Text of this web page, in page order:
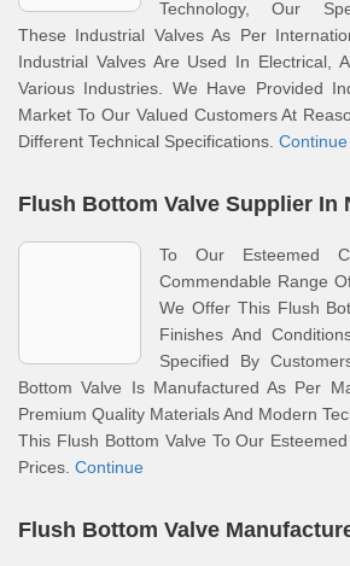
Technology, Our
These Industrial Valves As Per
Industrial Valves Are Used In Electrical,
Various Industries. We Have Provided
Market To Our Valued Customers At
Different Technical Specifications. Continue
Flush Bottom Valve Supplier In
To Our Esteemed
Commendable Range
We Offer This Flush
Finishes And
Specified By
Bottom Valve Is Manufactured As Per
Premium Quality Materials And Modern
This Flush Bottom Valve To Our
Prices. Continue
Flush Bottom Valve